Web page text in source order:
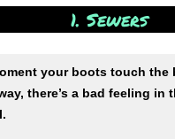
1. Sewers
your boots touch the
there’s a bad feeling in